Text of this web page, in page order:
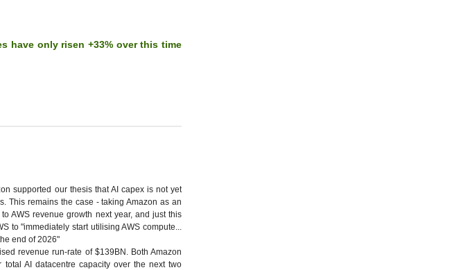
have only risen +33% over this time
supported our thesis that AI capex is not yet
This remains the case - taking Amazon as an
AWS revenue growth next year, and just this
to "immediately start utilising AWS compute...
end of 2026"
revenue run-rate of $139BN. Both Amazon
AI datacentre capacity over the next two